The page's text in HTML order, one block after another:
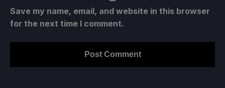
Save my name, email, and website in this browser
for the next time I comment.